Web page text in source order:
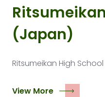
(Japan)
Ritsumeikan High
View More